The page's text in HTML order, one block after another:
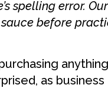
spelling error.
before
as